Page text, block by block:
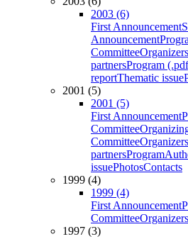
2003 (6)
First Announcement
Announcement
CommitteeOrganizers
partnersProgram
reportThematic issue
2001 (5)
2001 (5)
First Announcement
Committee
CommitteeOrganizers
partnersProgram
issuePhotosContacts
1999 (4)
1999 (4)
First Announcement
CommitteeOrganizers
1997 (3)